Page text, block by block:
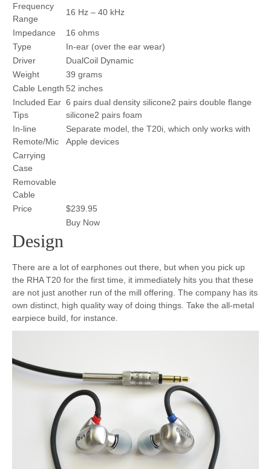
Frequency
Range
16 Hz – 40 kHz
Impedance
16 ohms
Type
In-ear (over the ear wear)
Driver
DualCoil Dynamic
Weight
39 grams
Cable Length 52 inches
Included Ear
Tips
6 pairs dual density silicone2 pairs double flange
silicone2 pairs foam
In-line
Remote/Mic
Separate model, the T20i, which only works with
Apple devices
Carrying
Case
Removable
Cable
Price
$239.95
Buy Now
Design
There are a lot of earphones out there, but when you pick up
the RHA T20 for the first time, it immediately hits you that these
are not just another run of the mill offering. The company has its
own distinct, high quality way of doing things. Take the all-metal
earpiece build, for instance.